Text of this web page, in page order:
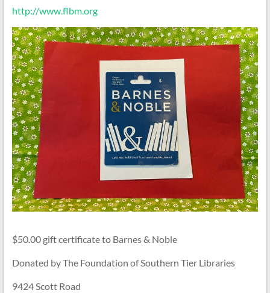
http://www.flbm.org
$50.00 gift certificate to Barnes & Noble
Donated by The Foundation of Southern Tier Libraries
9424 Scott Road